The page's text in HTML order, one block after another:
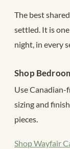
The best
settled. It is
night, in every
Shop
Use
sizing and
pieces.
Shop Wayfair